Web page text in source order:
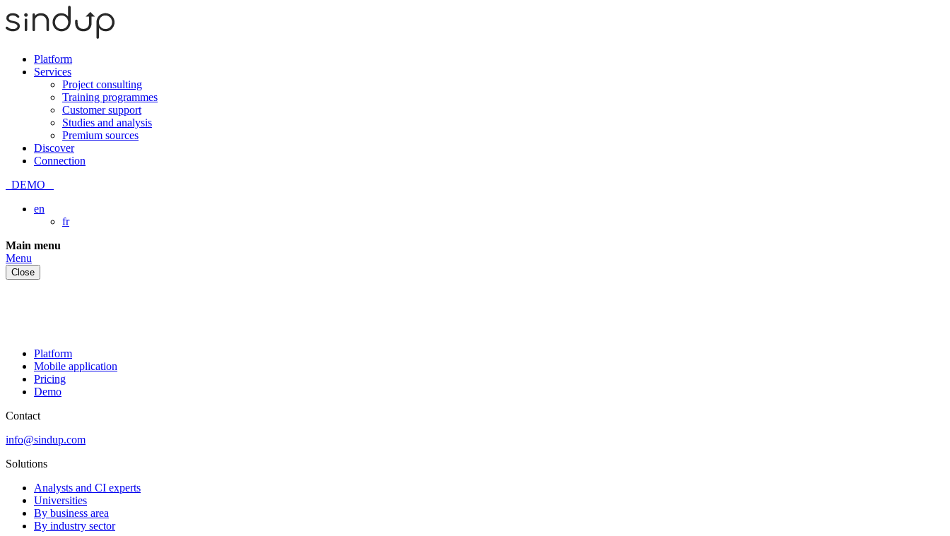
Platform
Services
Project consulting
Training programmes
Customer support
Studies and analysis
Premium sources
Discover
Connection
DEMO
en
fr
Skip
to
content
Main menu
Menu
Close
Platform
Mobile application
Pricing
Demo
Contact
info@sindup.com
Solutions
Analysts and CI experts
Universities
By business area
By industry sector